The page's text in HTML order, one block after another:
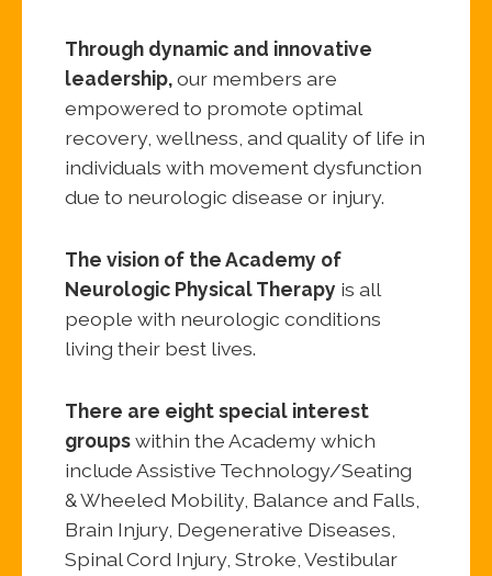
Through dynamic and innovative
leadership,our members are
empowered to promote optimal
recovery, wellness, and quality of life in
individuals with movement dysfunction
due to neurologic disease or injury.
The vision of the Academy of
Neurologic Physical Therapy is all
people with neurologic conditions
living their best lives.
There are eight special interest
groupswithin the Academy which
include Assistive Technology/Seating
& Wheeled Mobility, Balance and Falls,
Brain Injury, Degenerative Diseases,
Spinal Cord Injury, Stroke, Vestibular